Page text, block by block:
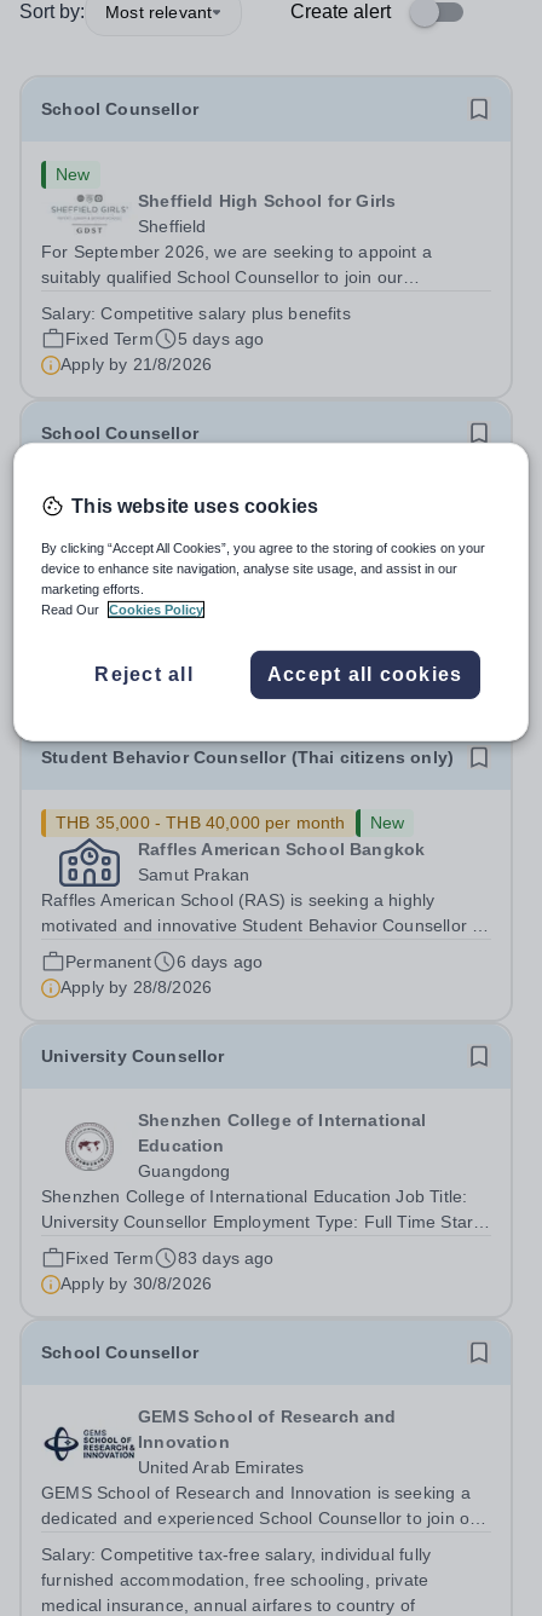
Sort by: Most relevant Create alert
School Counsellor
New
Sheffield High School for Girls
Sheffield
For September 2026, we are seeking to appoint a
suitably qualified School Counsellor to join our
cover for the current postholder who has established a
highly valued service. Encouraging...
Salary:Competitive salary plus benefits
Fixed Term
5 days ago
Apply by 21/8/2026
School Counsellor
Quick apply
Bangkok City Campus
Thailand
Shrewsbury International School Bangkok, City Campus
Department: Student Support Key Responsibilities: The
School Counsellor reports directly to the Vice Principal as
Fixed Term
9 days ago
Apply by
Student Behavior Counsellor (Thai citizens only)
THB 35,000 - THB 40,000 per month
New
Raffles American School Bangkok
Samut Prakan
Raffles American School (RAS) is seeking a highly
motivated and innovative Student Behavior Counsellor to
join our Middle and High School team in the academic
year 2026. Position OverviewRaffles American School
Bangkok is seeking a dedicated and...
Permanent
6 days ago
Apply by 28/8/2026
University Counsellor
Shenzhen College of International
Education
Guangdong
Shenzhen College of International Education Job Title:
University Counsellor Employment Type: Full Time Start
date: 1st August 2026 Shenzhen College of International
Education WELCOME TO SCIE – STRIVING TO BE THE
Fixed Term
83 days ago
Apply by 30/8/2026
School Counsellor
GEMS School of Research and
Innovation
United Arab Emirates
GEMS School of Research and Innovation is seeking a
dedicated and experienced School Counsellor to join our
August 2026. &nbsp;This is an exciting opportunity to be
part of a pioneering school...
Salary:Competitive tax-free salary, individual fully
furnished accommodation, free schooling, private
medical insurance, annual airfares to country of
This website uses cookies
By clicking “Accept All Cookies”, you agree to the storing of cookies on your
device to enhance site navigation, analyse site usage, and assist in our
marketing efforts.
Read Our
Cookies Policy
Reject all Accept all cookies